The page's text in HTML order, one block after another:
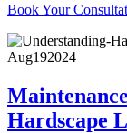
Book Your
Aug192024
Hardscape